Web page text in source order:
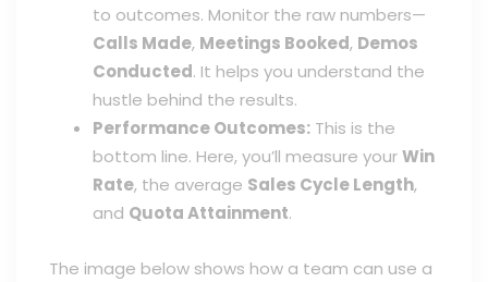
to outcomes. Monitor the raw numbers—
Calls Made, Meetings Booked, Demos
Conducted. It helps you understand the
hustle behind the results.
Performance Outcomes: This is the
bottom line. Here, you’ll measure yourWin
Rate, the average Sales Cycle Length,
and Quota Attainment.
The image below shows how a team can use a